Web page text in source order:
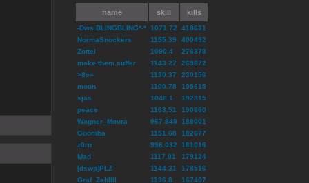
name skill kills
-Dws.BLINGBLING*-* 1071.72
418631
NormaSnockers
1155.39
400492
Zottel
1090.4
276378
make.them.suffer
1143.27
269872
>8v=
1130.37
230156
moon
1100.78
195615
sjas
1048.1
192315
peace
1163.51
190660
Wagner_Moura
967.849
188001
Goomba
1151.68
182677
z0rn
996.032
181016
Mad
1117.01
179124
[dswp]PLZ
1144.31
178516
Graf_ZahlIII
1136.8
167407